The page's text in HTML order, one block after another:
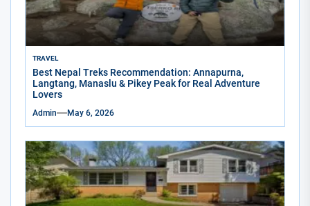
TRAVEL
Best Nepal Treks Recommendation: Annapurna,
Langtang, Manaslu & Pikey Peak for Real Adventure
Lovers
Admin May 6, 2026